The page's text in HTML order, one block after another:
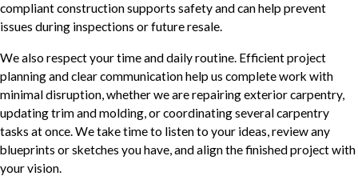
compliant construction supports safety and can help prevent
issues during inspections or future resale.
We also respect your time and daily routine. Efficient project
planning and clear communication help us complete work with
minimal disruption, whether we are repairing exterior carpentry,
updating trim and molding, or coordinating several carpentry
tasks at once. We take time to listen to your ideas, review any
blueprints or sketches you have, and align the finished project with
your vision.